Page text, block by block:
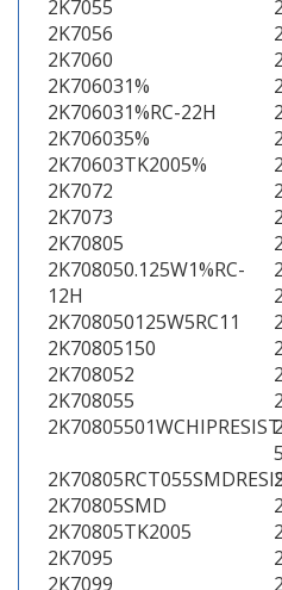
2K7055
2K7056
2K7060
2K706031%
2K706031%RC-22H
2K706035%
2K70603TK2005%
2K7072
2K7073
2K70805
2K708050.125W1%RC-
12H
2K708050125W5RC11
2K70805150
2K708052
2K708055
2K70805SMD
2K70805TK2005
2K7095
2K7099